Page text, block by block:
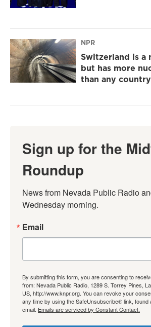
NPR
Switzerland is a
but has more
than any
Sign up for the
Roundup
News from Nevada Public Radio
Wednesday morning.
Email
By submitting this form, you are consenting to
from: Nevada Public Radio, 1289 S. Torrey Pines,
US, http://www.knpr.org. You can revoke your
any time by using the SafeUnsubscribe® link, found
email. Emails are serviced by Constant Contact.